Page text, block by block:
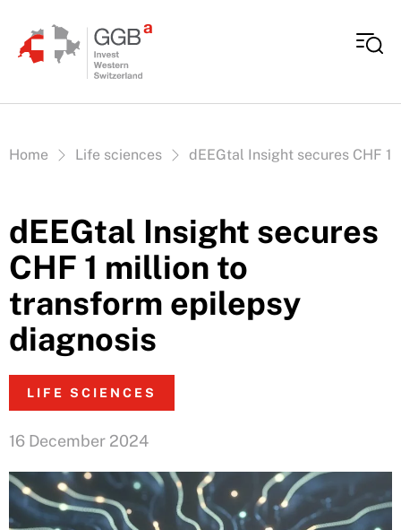
Vous êtes ici:
Home Life sciences dEEGtal Insight secures CHF
dEEGtal Insight secures
CHF 1 million to
transform epilepsy
diagnosis
LIFE SCIENCES
16 December 2024